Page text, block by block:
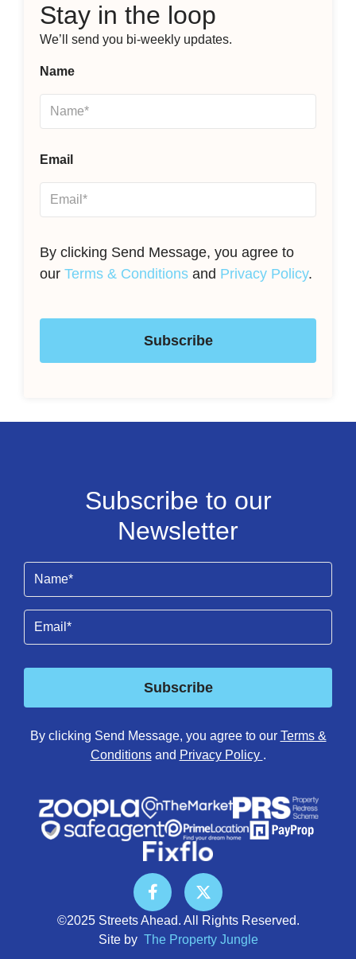
Stay in the loop
We’ll send you bi-weekly updates.
Name
Email
By clicking Send Message, you agree to
our Terms & Conditions and Privacy Policy.
Subscribe
Subscribe to our
Newsletter
(Required)
(Required)
Subscribe
By clicking Send Message, you agree to our Terms &
Conditionsand Privacy Policy .
©2025 Streets Ahead. All Rights Reserved.
Site by The Property Jungle